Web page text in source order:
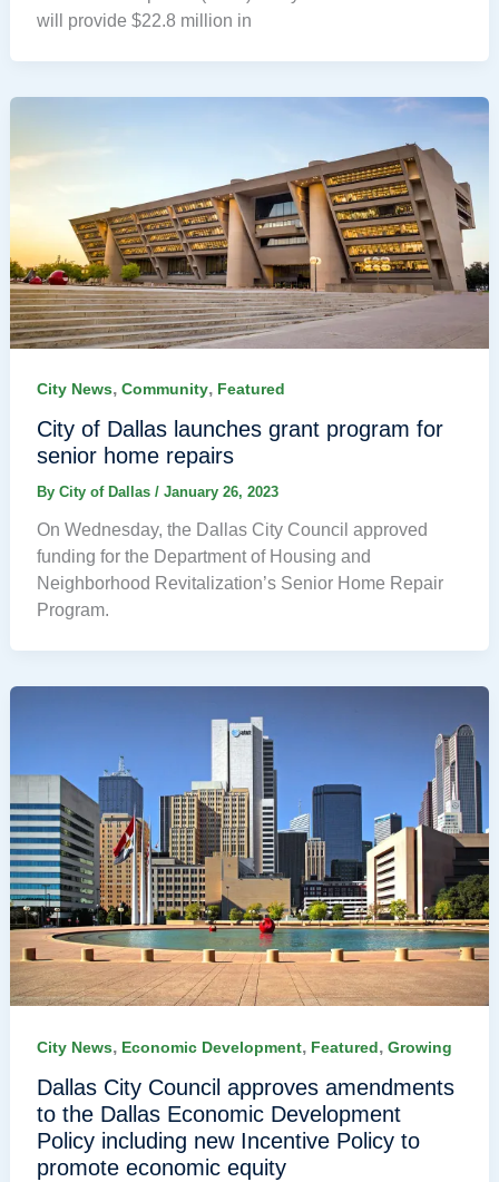
will provide $22.8 million in
City News, Community, Featured
City of Dallas launches grant program for
senior home repairs
By City of Dallas / January 26, 2023
On Wednesday, the Dallas City Council approved
funding for the Department of Housing and
Neighborhood Revitalization’s Senior Home Repair
Program.
City News, Economic Development, Featured, Growing
Dallas City Council approves amendments
to the Dallas Economic Development
Policy including new Incentive Policy to
promote economic equity